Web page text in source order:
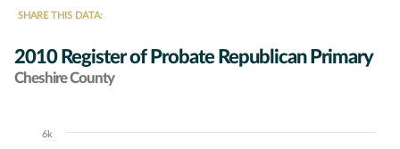
SHARE THIS DATA:
2010 Register of Probate Republican Primary
Cheshire County
Chart
6k